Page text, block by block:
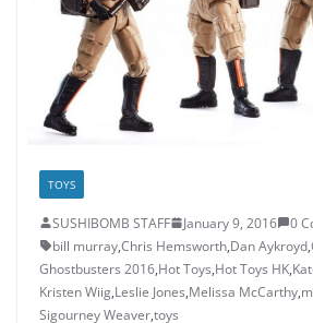
TOYS
SUSHIBOMB STAFF January 9, 2016
0
bill murray,Chris Hemsworth,Dan Aykroyd,
Ghostbusters 2016,Hot Toys,Hot Toys HK,
Kristen Wiig,Leslie Jones,Melissa McCarthy,
Sigourney Weaver,toys